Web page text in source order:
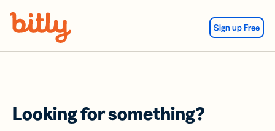
Sign up Free
Looking for something?